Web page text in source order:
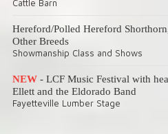
Cattle Barn
Hereford/Polled Hereford
Other Breeds
Showmanship Class and Shows
NEW - LCF Music Festival with
Ellett and the Eldorado Band
Fayetteville Lumber Stage